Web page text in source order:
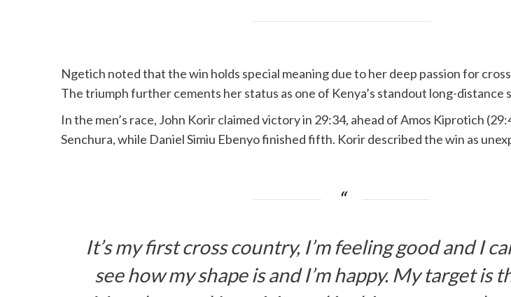
Ngetich noted that the win holds special meaning due to her deep passion for
The triumph further cements her status as one of Kenya’s standout long-distance
In the men’s race, John Korir claimed victory in 29:34, ahead of Amos Kiprotich
Senchura, while Daniel Simiu Ebenyo finished fifth. Korir described the win as
It’s my first cross country, I’m feeling good and I
see how my shape is and I’m happy. My target is